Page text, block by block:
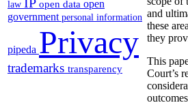
law
open data open
government personal information
pipeda Privacy
trademarks transparency
and
these
they
This
Court’s